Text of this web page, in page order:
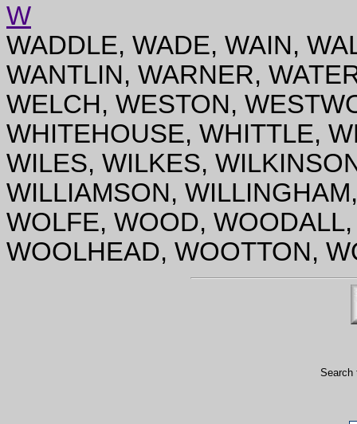
W
WADDLE, WADE, WAIN,
WANTLIN, WARNER,
WELCH, WESTON,
WHITEHOUSE, WHITTLE,
WILES, WILKES,
WILLIAMSON,
WOLFE, WOOD,
WOOLHEAD, WOOTTON,
Search